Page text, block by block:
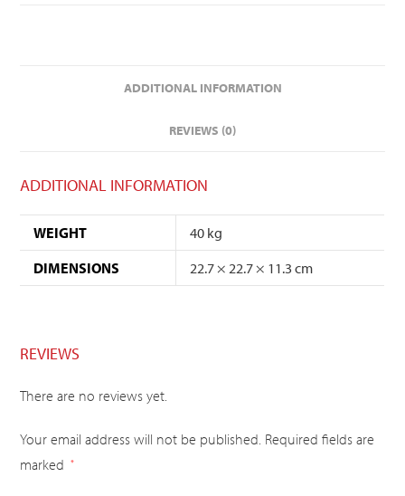
ADDITIONAL INFORMATION
REVIEWS (0)
ADDITIONAL INFORMATION
WEIGHT
40 kg
DIMENSIONS
22.7 × 22.7 × 11.3 cm
REVIEWS
There are no reviews yet.
Your email address will not be published. Required fields are
marked
*